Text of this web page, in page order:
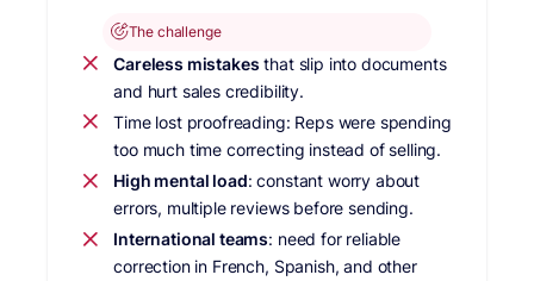
The challenge
Careless mistakes that slip into documents
and hurt sales credibility.
Time lost proofreading: Reps were spending
too much time correcting instead of selling.
High mental load: constant worry about
errors, multiple reviews before sending.
International teams: need for reliable
correction in French, Spanish, and other